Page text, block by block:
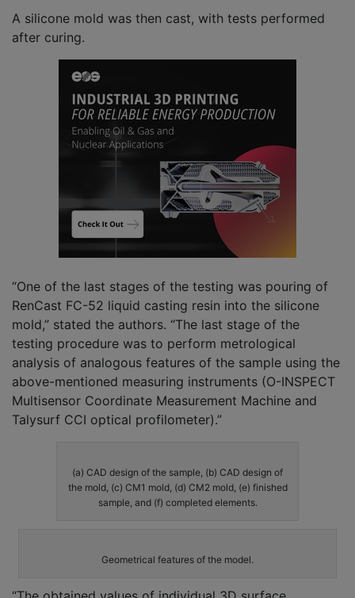
A silicone mold was then cast, with tests performed
after curing.
“One of the last stages of the testing was pouring of
RenCast FC-52 liquid casting resin into the silicone
mold,” stated the authors. “The last stage of the
testing procedure was to perform metrological
analysis of analogous features of the sample using the
above-mentioned measuring instruments (O-INSPECT
Multisensor Coordinate Measurement Machine and
Talysurf CCI optical profilometer).”
(a) CAD design of the sample, (b) CAD design of
the mold, (c) CM1 mold, (d) CM2 mold, (e) finished
sample, and (f) completed elements.
Geometrical features of the model.